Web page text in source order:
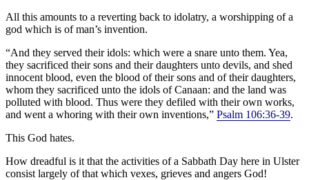
All this amounts to a reverting back to idolatry, a worshipping of a
god which is of man’s invention.
“And they served their idols: which were a snare unto them. Yea,
they sacrificed their sons and their daughters unto devils, and shed
innocent blood, even the blood of their sons and of their daughters,
whom they sacrificed unto the idols of Canaan: and the land was
polluted with blood. Thus were they defiled with their own works,
and went a whoring with their own inventions,” Psalm 106:36-39.
This God hates.
How dreadful is it that the activities of a Sabbath Day here in Ulster
consist largely of that which vexes, grieves and angers God!